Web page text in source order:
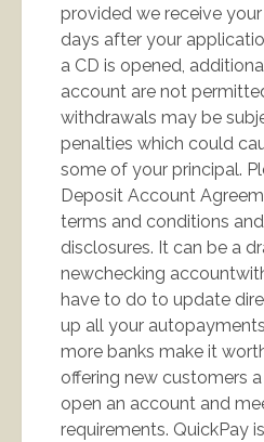
provided we receive
days after your
a CD is opened,
account are not
withdrawals may be
penalties which could
some of your principal.
Deposit Account
terms and conditions
disclosures. It can be a
newchecking
have to do to update
up all your
more banks make it
offering new customers
open an account and
requirements. QuickPay